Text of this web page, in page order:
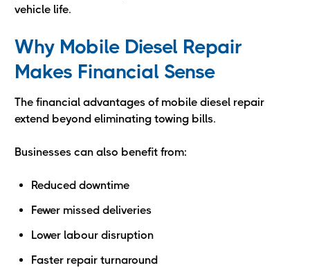
vehicle life.
Why Mobile Diesel Repair
Makes Financial Sense
The financial advantages of mobile diesel repair
extend beyond eliminating towing bills.
Businesses can also benefit from:
Reduced downtime
Fewer missed deliveries
Lower labour disruption
Faster repair turnaround